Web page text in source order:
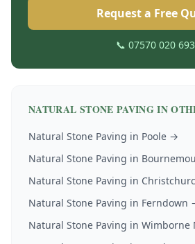
Request a Free
📞 07570 020 693
NATURAL STONE PAVINGIN
Natural Stone Paving in Poole →
Natural Stone Paving in
Natural Stone Paving in
Natural Stone Paving in Ferndown
Natural Stone Paving in Wimborne